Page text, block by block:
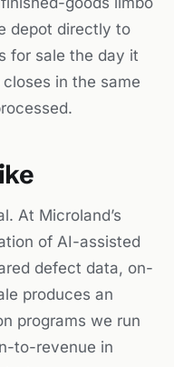
depot directly to
for sale the day it
in the same
At Microland’s
of AI-assisted
defect data, on-
produces an
programs we run
to-revenue in